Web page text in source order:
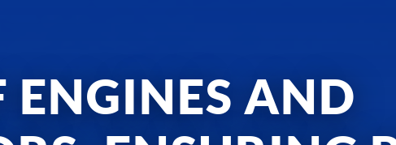
ENGINES AND